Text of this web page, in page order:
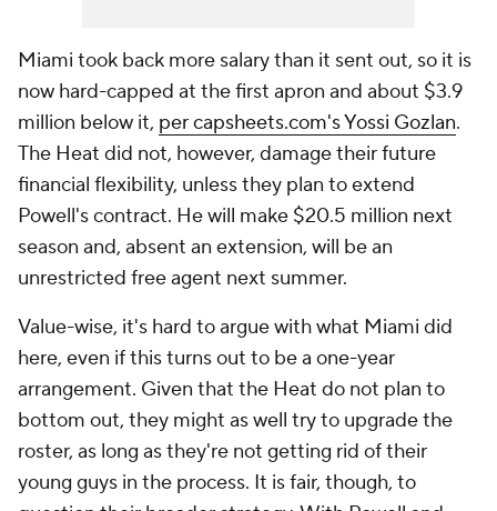
Miami took back more salary than it sent out, so it is
now hard-capped at the first apron and about $3.9
million below it, percapsheets.com's Yossi Gozlan.
The Heat did not, however, damage their future
financial flexibility, unless they plan to extend
Powell's contract. He will make $20.5 million next
season and, absent an extension, will be an
unrestricted free agent next summer.
Value-wise, it's hard to argue with what Miami did
here, even if this turns out to be a one-year
arrangement. Given that the Heat do not plan to
bottom out, they might as well try to upgrade the
roster, as long as they're not getting rid of their
young guys in the process. It is fair, though, to